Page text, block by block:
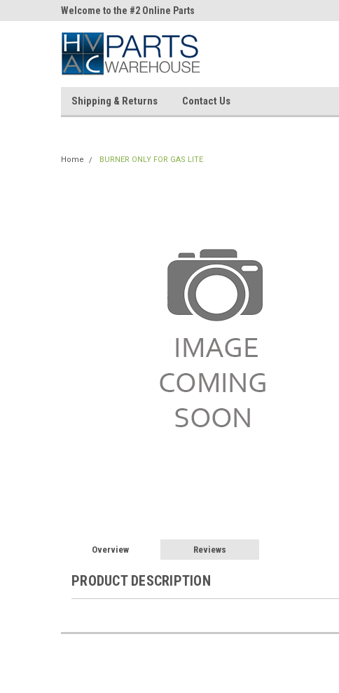
Welcome to the #2 Online Parts
Store!
Store!
Shipping & Returns Contact Us
Home BURNER ONLY FOR GAS LITE
Overview Reviews
PRODUCT DESCRIPTION